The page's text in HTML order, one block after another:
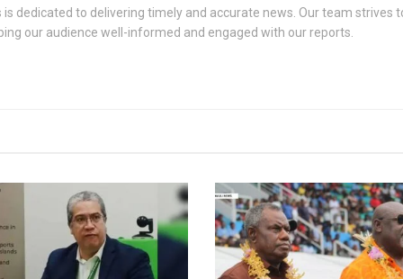
is dedicated to delivering timely and accurate news. Our team
our audience well-informed and engaged with our reports.